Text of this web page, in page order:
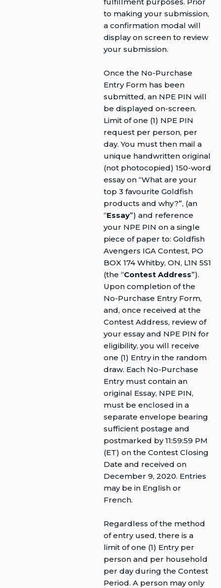
to making your submission,
a confirmation modal will
display on screen to review
your submission.
Once the No-Purchase
Entry Form has been
submitted, an NPE PIN will
be displayed on-screen.
Limit of one (1) NPE PIN
request per person, per
day. You must then mail a
unique handwritten original
(not photocopied) 150-word
essay on “What are your
top 3 favourite Goldfish
products and why?”, (an
“Essay”) and reference
your NPE PIN on a single
piece of paper to: Goldfish
Avengers IGA Contest, PO
BOX 174 Whitby, ON, L1N 5S1
(the “Contest Address”).
Upon completion of the
No-Purchase Entry Form,
and, once received at the
Contest Address, review of
your essay and NPE PIN for
eligibility, you will receive
one (1) Entry in the random
draw. Each No-Purchase
Entry must contain an
original Essay, NPE PIN,
must be enclosed in a
separate envelope bearing
sufficient postage and
postmarked by 11:59:59 PM
(ET) on the Contest Closing
Date and received on
December 9, 2020. Entries
may be in English or
French.
Regardless of the method
of entry used, there is a
limit of one (1) Entry per
person and per household
per day during the Contest
Period. A person may only